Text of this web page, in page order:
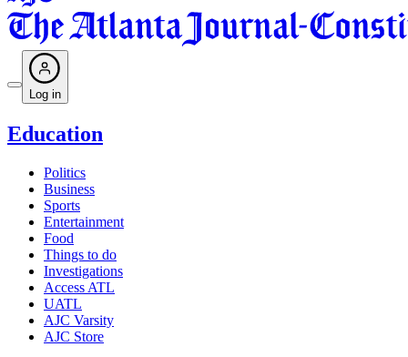
Log in
Education
Politics
Business
Sports
Entertainment
Food
Things to do
Investigations
Access ATL
UATL
AJC Varsity
AJC Store